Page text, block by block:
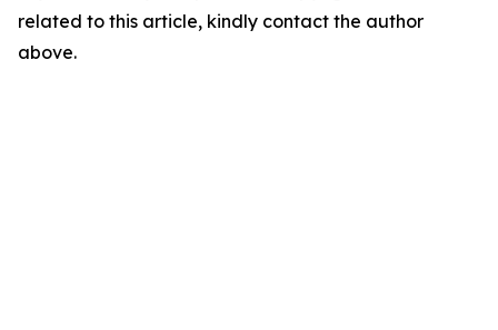
related to this article, kindly contact the author
above.